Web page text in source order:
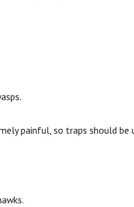
painful, so traps should be